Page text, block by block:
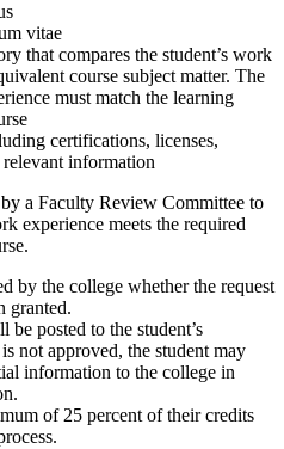
vitae
that compares the student’s work
course subject matter. The
must match the learning
certifications, licenses,
information
a Faculty Review Committee to
experience meets the required
by the college whether the request
granted.
posted to the student’s
not approved, the student may
information to the college in
of 25 percent of their credits